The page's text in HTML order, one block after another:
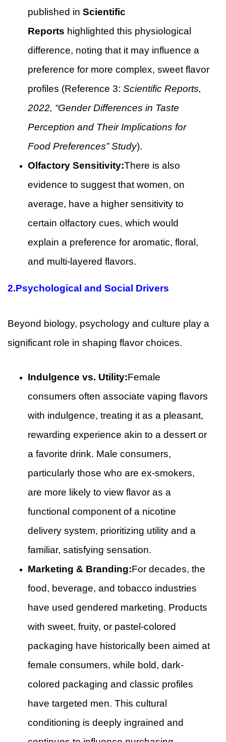
published in Scientific
Reports highlighted this physiological
difference, noting that it may influence a
preference for more complex, sweet flavor
profiles (Reference 3: Scientific Reports,
2022, “Gender Differences in Taste
Perception and Their Implications for
Food Preferences” Study).
Olfactory Sensitivity:There is also
evidence to suggest that women, on
average, have a higher sensitivity to
certain olfactory cues, which would
explain a preference for aromatic, floral,
and multi-layered flavors.
2.Psychological and Social Drivers
Beyond biology, psychology and culture play a
significant role in shaping flavor choices.
Indulgence vs. Utility:Female
consumers often associate vaping flavors
with indulgence, treating it as a pleasant,
rewarding experience akin to a dessert or
a favorite drink. Male consumers,
particularly those who are ex-smokers,
are more likely to view flavor as a
functional component of a nicotine
delivery system, prioritizing utility and a
familiar, satisfying sensation.
Marketing & Branding:For decades, the
food, beverage, and tobacco industries
have used gendered marketing. Products
with sweet, fruity, or pastel-colored
packaging have historically been aimed at
female consumers, while bold, dark-
colored packaging and classic profiles
have targeted men. This cultural
conditioning is deeply ingrained and